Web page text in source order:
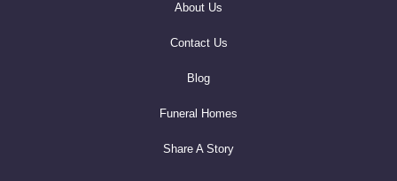
About Us
Contact Us
Blog
Funeral Homes
Share A Story